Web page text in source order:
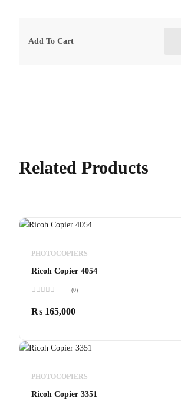
Add To Cart
Related Products
PHOTOCOPIERS
Ricoh Copier 4054
0
out
(0)
₨ 165,000
PHOTOCOPIERS
Ricoh Copier 3351